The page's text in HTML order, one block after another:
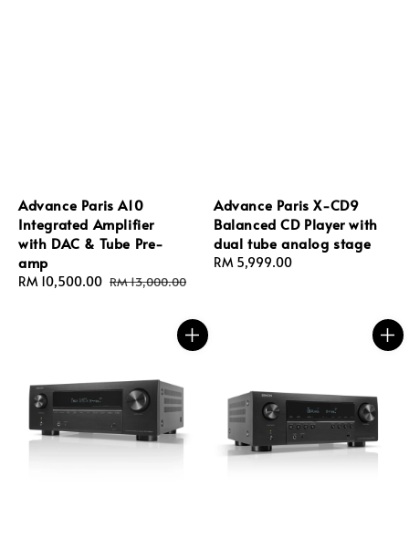
Advance Paris A10
Integrated Amplifier
with DAC & Tube Pre-
amp
Sale
RM 10,500.00 Regular
RM 13,000.00
Advance Paris X‑CD9
Balanced CD Player with
dual tube analog stage
Regular
RM 5,999.00